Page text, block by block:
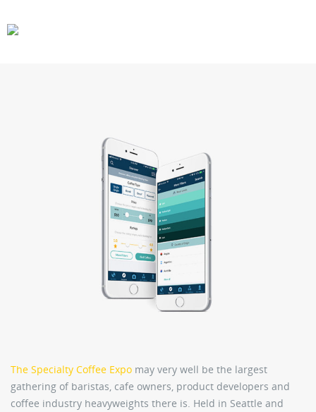
The Specialty Coffee Expo may very well be the largest
gathering of baristas, cafe owners, product developers and
coffee industry heavyweights there is. Held in Seattle and